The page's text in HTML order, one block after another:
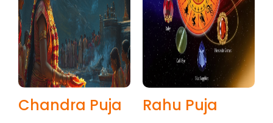
Chandra Puja Rahu Puja